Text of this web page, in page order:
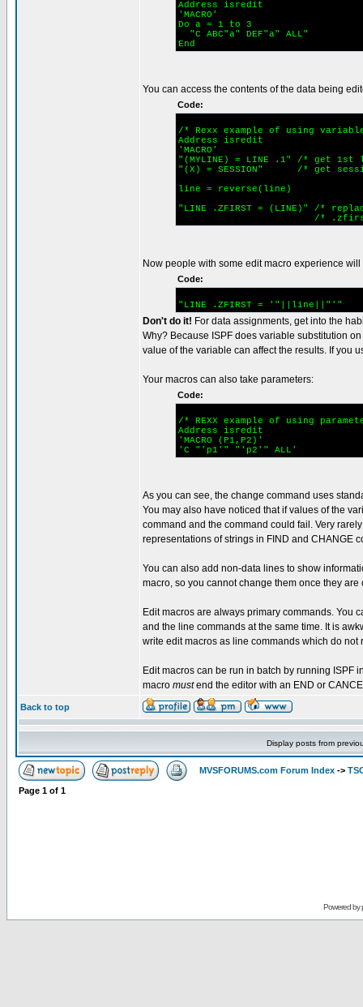
Address isredit
'MACRO'
Do a = 1 to 3
"C ABC"a" DEF"a" ALL"
End
You can access the contents of the data being
Code:
/* Rexx example of using
Address isredit
'MACRO'
"(MYLINE) = LINE .1" /* get
"(X) = SESSION" /* get
line = reverse(line)
"LINE .ZFIRST = (LINE)" /*
/* .zfirst is a
Now people with some edit macro experience
Code:
"LINE .ZFIRST = '"||line||"'"
Don't do it! For data assignments, get into the
Why? Because ISPF does variable substitution
value of the variable can affect the results. If you
Your macros can also take parameters:
Code:
/* REXX example of using
Address
'MACRO
'C "'p1'" "'p2'"
As you can see, the change command uses
You may also have noticed that if values of the
command and the command could fail. Very
representations of strings in FIND and CHANGE
You can also add non-data lines to show
macro, so you cannot change them once they are
Edit macros are always primary commands. You
and the line commands at the same time. It is
write edit macros as line commands which do
Edit macros can be run in batch by running ISPF
macro mustend the editor with an END or
Back to top
Display posts from
MVSFORUMS.com Forum Index ->
Page 1 of 1
Powered by